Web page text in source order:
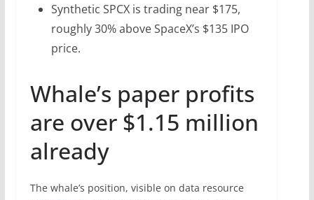
Synthetic SPCX is trading near $175,
roughly 30% above SpaceX’s $135 IPO
price.
Whale’s paper profits
are over $1.15 million
already
The whale’s position, visible on data resource